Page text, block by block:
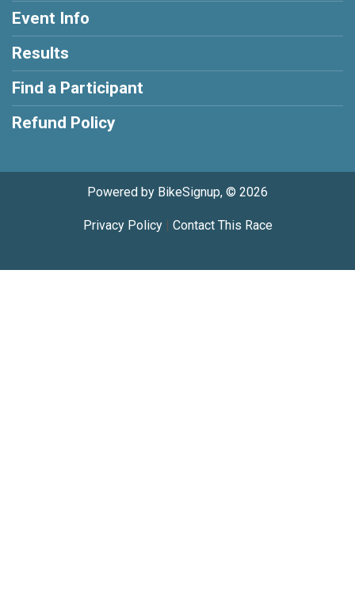
Event Info
Results
Find a Participant
Refund Policy
Powered by BikeSignup, © 2026
Privacy Policy| Contact This Race